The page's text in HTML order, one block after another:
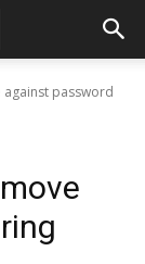
against password